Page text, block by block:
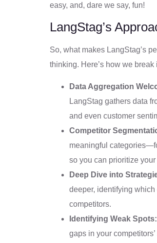
easy, and, dare we say, fun!
LangStag’s
So, what makes LangStag’s
thinking. Here’s how we break
Data Aggregation
LangStag gathers data
and even customer
Competitor
meaningful
so you can prioritize
Deep Dive into
deeper, identifying
competitors.
Identifying Weak Spots:
gaps in your